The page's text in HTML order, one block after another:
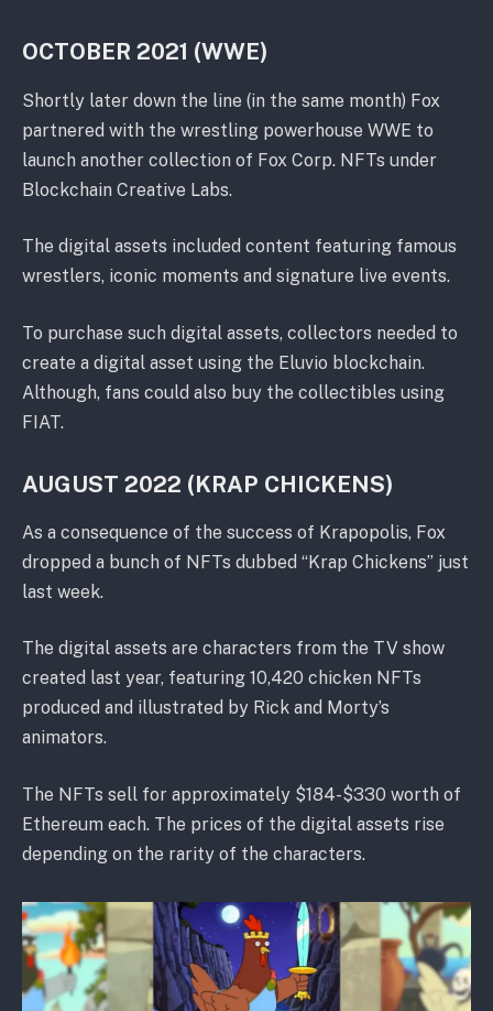
OCTOBER 2021 (WWE)
Shortly later down the line (in the same month) Fox
partnered with the wrestling powerhouse WWE to
launch another collection of Fox Corp. NFTs under
Blockchain Creative Labs.
The digital assets included content featuring famous
wrestlers, iconic moments and signature live events.
To purchase such digital assets, collectors needed to
create a digital asset using the Eluvio blockchain.
Although, fans could also buy the collectibles using
FIAT.
AUGUST 2022 (KRAP CHICKENS)
As a consequence of the success of Krapopolis, Fox
dropped a bunch of NFTs dubbed “Krap Chickens” just
last week.
The digital assets are characters from the TV show
created last year, featuring 10,420 chicken NFTs
produced and illustrated by Rick and Morty’s
animators.
The NFTs sell for approximately $184-$330 worth of
Ethereum each. The prices of the digital assets rise
depending on the rarity of the characters.